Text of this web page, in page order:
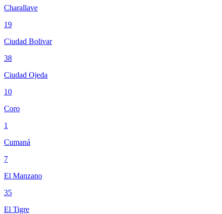
Charallave
19
Ciudad Bolivar
38
Ciudad Ojeda
10
Coro
1
Cumaná
7
El Manzano
35
El Tigre